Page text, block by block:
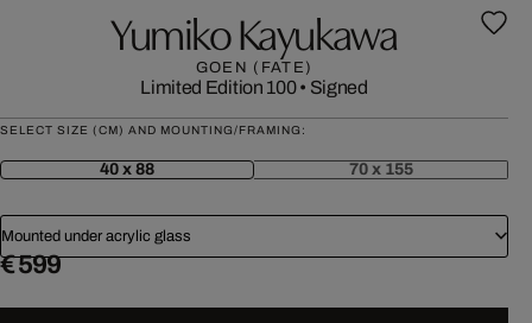
Yumiko Kayukawa
GOEN (FATE)
Limited Edition 100• Signed
SELECT SIZE (CM) AND MOUNTING/FRAMING:
40 x 88 70 x 155
Mounted under acrylic glass
€ 599